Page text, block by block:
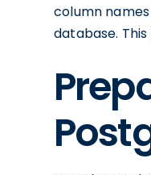
column
database.